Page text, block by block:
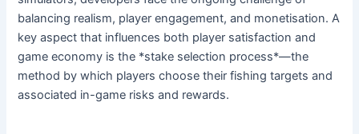
balancing realism, player engagement, and monetisation. A
key aspect that influences both player satisfaction and
game economy is the *stake selection process*—the
method by which players choose their fishing targets and
associated in-game risks and rewards.